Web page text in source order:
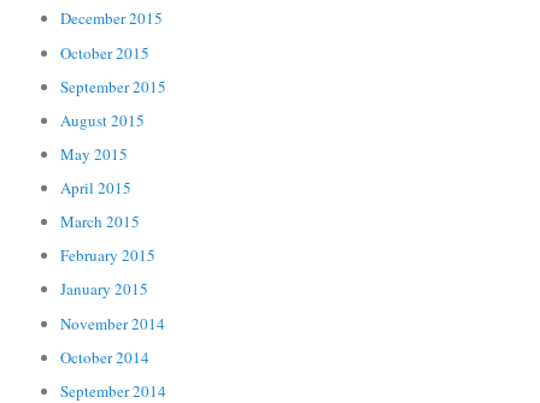
December 2015
October 2015
September 2015
August 2015
May 2015
April 2015
March 2015
February 2015
January 2015
November 2014
October 2014
September 2014